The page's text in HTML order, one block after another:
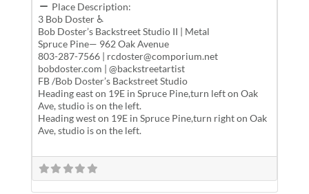
Place Description:
3 Bob Doster ♿
Bob Doster’s Backstreet Studio II | Metal
Spruce Pine— 962 Oak Avenue
803-287-7566 | rcdoster@comporium.net
bobdoster.com | @backstreetartist
FB /Bob Doster’s Backstreet Studio
Heading east on 19E in Spruce Pine,turn left on Oak
Ave, studio is on the left.
Heading west on 19E in Spruce Pine,turn right on Oak
Ave, studio is on the left.